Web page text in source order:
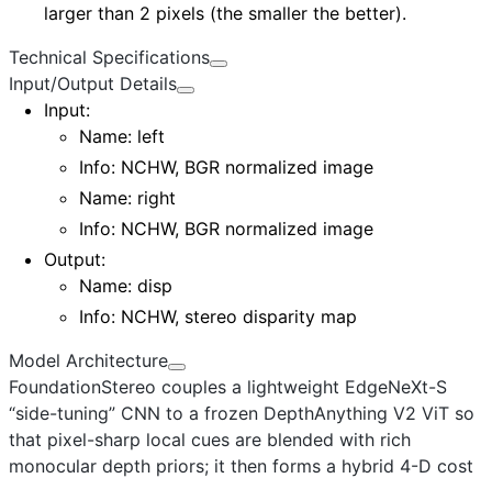
larger than 2 pixels (the smaller the better).
Technical Specifications
Input/Output Details
Input:
Name: left
Info: NCHW, BGR normalized image
Name: right
Info: NCHW, BGR normalized image
Output:
Name: disp
Info: NCHW, stereo disparity map
Model Architecture
FoundationStereo couples a lightweight EdgeNeXt-S
“side-tuning” CNN to a frozen DepthAnything V2 ViT so
that pixel-sharp local cues are blended with rich
monocular depth priors; it then forms a hybrid 4-D cost